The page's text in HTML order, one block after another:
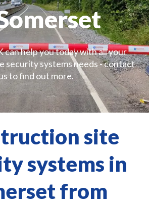
can help you today with all your
security systems needs - contact
to find out more.
site
systems in
from